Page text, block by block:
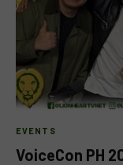
EVENTS
VoiceCon PH